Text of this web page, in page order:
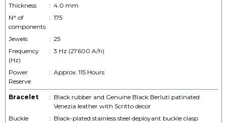
Thickness : 4.0 mm
N° of
components
: 175
Jewels : 25
Frequency
(Hz)
: 3 Hz (21'600 A/h)
Power
Reserve
: Approx. 115 Hours
Bracelet : Black rubber and Genuine Black Berluti patinated
Venezia leather with Scritto decor
Buckle
: Black-plated stainless steel deployant buckle clasp